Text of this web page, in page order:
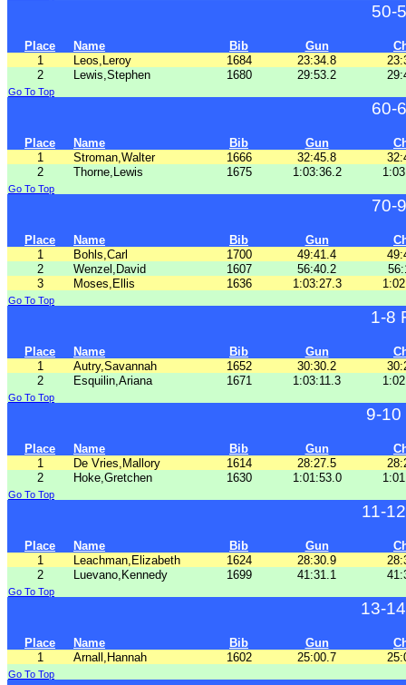
50-
Place Name Bib Gun
1
Leos,Leroy 1684 23:34.8
2
Lewis,Stephen 1680 29:53.2
Go To Top
60-
Place Name Bib Gun
1
Stroman,Walter 1666 32:45.8
2
Thorne,Lewis 1675 1:03:36.2
Go To Top
70-
Place Name Bib Gun
1
Bohls,Carl 1700 49:41.4
2
Wenzel,David 1607 56:40.2
3
Moses,Ellis 1636 1:03:27.3
Go To Top
1-8
Place Name Bib Gun
1
Autry,Savannah 1652 30:30.2
2
Esquilin,Ariana 1671 1:03:11.3
Go To Top
9-10
Place Name Bib Gun
1
De Vries,Mallory 1614 28:27.5
2
Hoke,Gretchen 1630 1:01:53.0
Go To Top
11-
Place Name Bib Gun
1
Leachman,Elizabeth 1624 28:30.9
2
Luevano,Kennedy 1699 41:31.1
Go To Top
13-
Place Name Bib Gun
1
Arnall,Hannah 1602 25:00.7
Go To Top